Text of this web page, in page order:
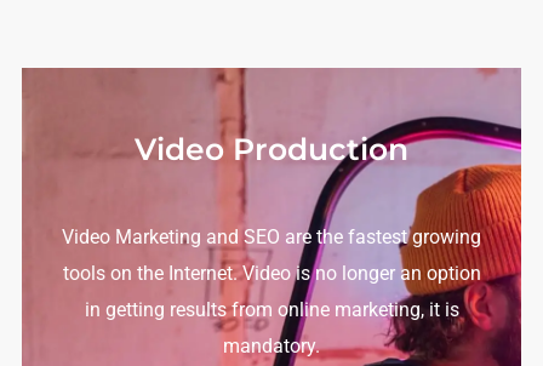
Video Production
Video Marketing and SEO are the fastest growing
tools on the Internet.Video is no longer an option
in getting results from online marketing, it is
mandatory.